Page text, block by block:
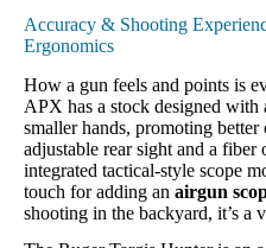
Accuracy & Shooting
Ergonomics
How a gun feels and points is
APX has a stock designed
smaller hands, promoting better
adjustable rear sight and a
integrated tactical-style scope
touch for adding an airgun
shooting in the backyard, it’s a